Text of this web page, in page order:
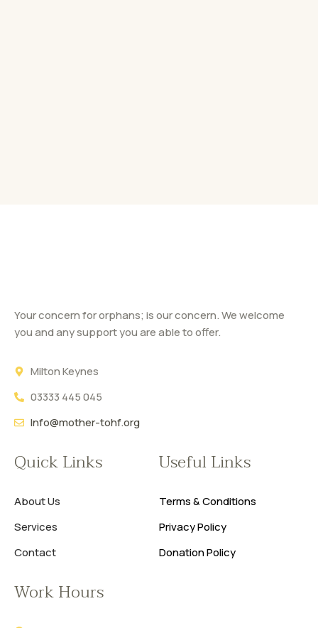
Your concern for orphans; is our concern. We welcome
you and any support you are able to offer.
Milton Keynes
03333 445 045
Info@mother-tohf.org
Quick Links
About Us
Services
Contact
Useful Links
Terms & Conditions
Privacy Policy
Donation Policy
Work Hours